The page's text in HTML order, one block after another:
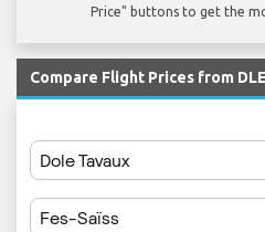
Price" buttons to get the
Compare Flight Prices from